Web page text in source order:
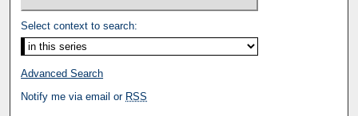
Select context to search:
Advanced Search
Notify me via email or RSS